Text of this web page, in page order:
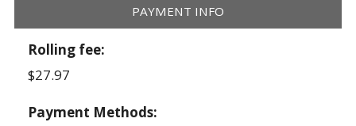
PAYMENT INFO
Rolling fee:
$27.97
Payment Methods: